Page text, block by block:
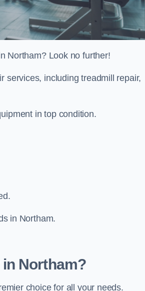
Northam? Look no further!
services, including treadmill repair,
in top condition.
in Northam.
Northam?
choice for all your needs.